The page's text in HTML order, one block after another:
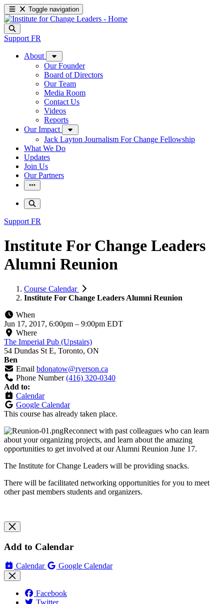
Toggle navigation
Support FR
About
Our Founder
Board of Directors
Our Team
Media Room
Contact Us
Videos
Reports
Our Impact
Jack Layton Journalism For Change Fellowship
What We Do
Updates
Join Us
Our Partners
Support FR
Institute For Change Leaders
Alumni Reunion
Course Calendar
Institute For Change Leaders Alumni Reunion
When
Jun 17, 2017, 6:00pm – 9:00pm EDT
Where
The Imperial Pub (Upstairs)
54 Dundas St E, Toronto, ON
Ben
Email bdonatow@ryerson.ca
Phone Number (416) 320-0340
Add to:
Calendar
Google Calendar
This course has already taken place.
Reconnect with past colleagues who can learn
about your organizing projects, and learn about the amazing
opportunities to get involved at our Alumni Reunion June 17.
The Institute for Change Leaders will be providing snacks.
There will be facilitated networking opportunities for you to meet
other past members students and organizers.
Add to Calendar
Calendar Google Calendar
Facebook